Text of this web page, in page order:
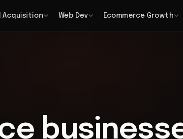
Acquisition Web Dev Ecommerce Growth